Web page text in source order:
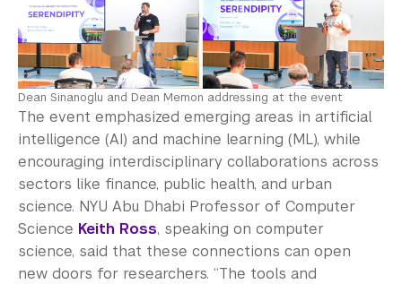
Dean Sinanoglu and Dean Memon addressing at the event
The event emphasized emerging areas in artificial
intelligence (AI) and machine learning (ML), while
encouraging interdisciplinary collaborations across
sectors like finance, public health, and urban
science. NYU Abu Dhabi Professor of Computer
Science Keith Ross, speaking on computer
science, said that these connections can open
new doors for researchers. “The tools and